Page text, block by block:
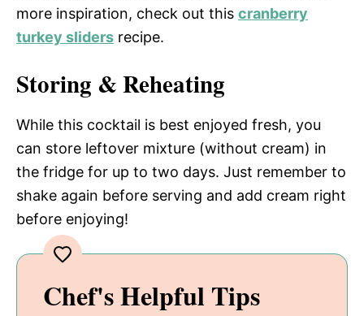
more inspiration, check out this cranberry
turkey sliders recipe.
Storing & Reheating
While this cocktail is best enjoyed fresh, you
can store leftover mixture (without cream) in
the fridge for up to two days. Just remember to
shake again before serving and add cream right
before enjoying!
Chef's Helpful Tips